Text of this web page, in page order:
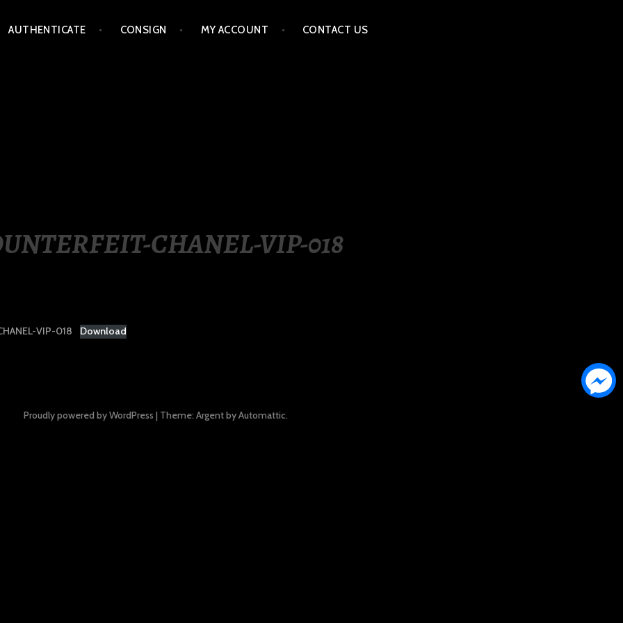
AUTHENTICATE CONSIGN MY ACCOUNT CONTACT US
CHANEL-VIP-018
VIP-018 Download
Proudly powered by WordPress | Theme: Argent byAutomattic.